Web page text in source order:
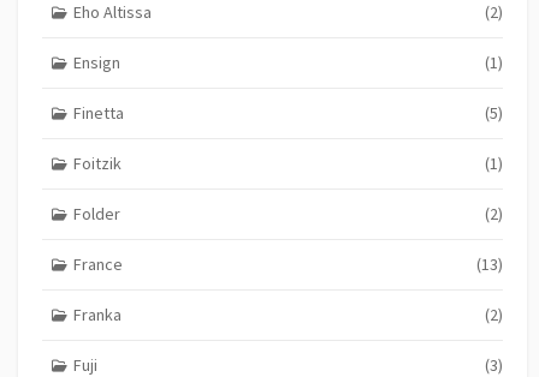
Eho Altissa (2)
Ensign (1)
Finetta (5)
Foitzik (1)
Folder (2)
France (13)
Franka (2)
Fuji (3)